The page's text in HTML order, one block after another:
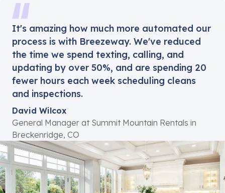
It's amazing how much more automated our
process is with Breezeway. We've reduced
the time we spend texting, calling, and
updating by over 50%, and are spending 20
fewer hours each week scheduling cleans
and inspections.
David Wilcox
General Manager at Summit Mountain Rentals in
Breckenridge, CO